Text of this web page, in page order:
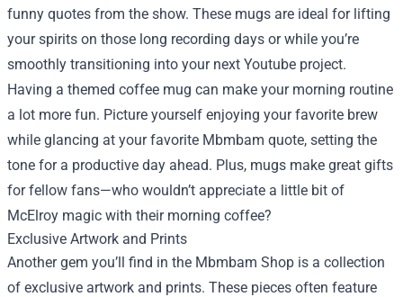
funny quotes from the show. These mugs are ideal for lifting
your spirits on those long recording days or while you’re
smoothly transitioning into your next Youtube project.
Having a themed coffee mug can make your morning routine
a lot more fun. Picture yourself enjoying your favorite brew
while glancing at your favorite Mbmbam quote, setting the
tone for a productive day ahead. Plus, mugs make great gifts
for fellow fans—who wouldn’t appreciate a little bit of
McElroy magic with their morning coffee?
Exclusive Artwork and Prints
Another gem you’ll find in the Mbmbam Shop is a collection
of exclusive artwork and prints. These pieces often feature